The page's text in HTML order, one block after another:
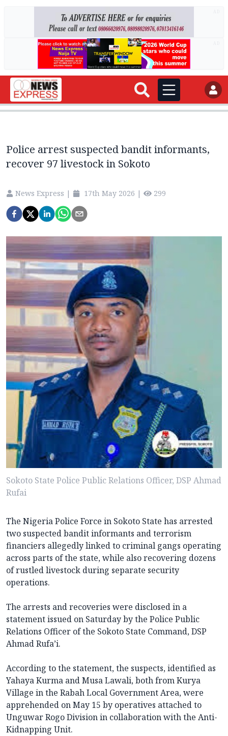
Police arrest suspected bandit informants,
recover 97 livestock in Sokoto
News Express | 17th May 2026 | 299
Sokoto State Police Public Relations Officer, DSP Ahmad
Rufai
The Nigeria Police Force in Sokoto State has arrested
two suspected bandit informants and terrorism
financiers allegedly linked to criminal gangs operating
across parts of the state, while also recovering dozens
of rustled livestock during separate security
operations.
The arrests and recoveries were disclosed in a
statement issued on Saturday by the Police Public
Relations Officer of the Sokoto State Command, DSP
Ahmad Rufa’i.
According to the statement, the suspects, identified as
Yahaya Kurma and Musa Lawali, both from Kurya
Village in the Rabah Local Government Area, were
apprehended on May 15 by operatives attached to
Unguwar Rogo Division in collaboration with the Anti-
Kidnapping Unit.